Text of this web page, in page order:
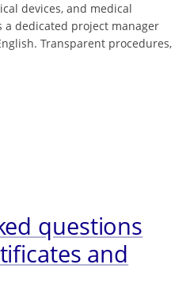
devices, and medical
a dedicated project manager
Transparent procedures,
questions
and